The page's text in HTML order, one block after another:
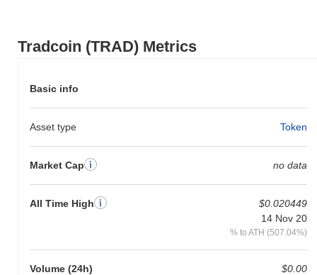
Tradcoin (TRAD) Metrics
Basic info
Asset type Token
Market Cap no data
All Time High
$0.020449
14 Nov 20
% to ATH (507.04%)
Volume (24h) $0.00